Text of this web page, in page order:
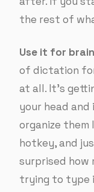
the rest of
Use it for
of dictation
at all. It’s
your head
organize them
hotkey, and
surprised how
trying to type